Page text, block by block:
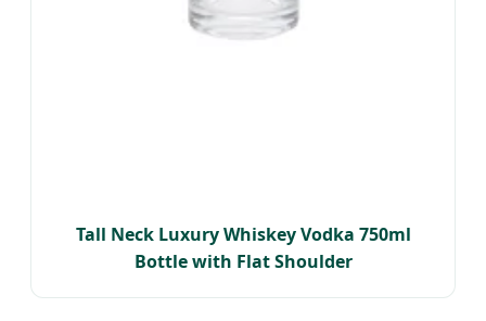
Tall Neck Luxury Whiskey Vodka 750ml
Bottle with Flat Shoulder